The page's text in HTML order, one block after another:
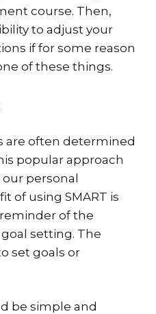
course. Then,
to adjust your
if for some reason
of these things.
are often determined
popular approach
personal
of using SMART is
of the
setting. The
set goals or
be simple and